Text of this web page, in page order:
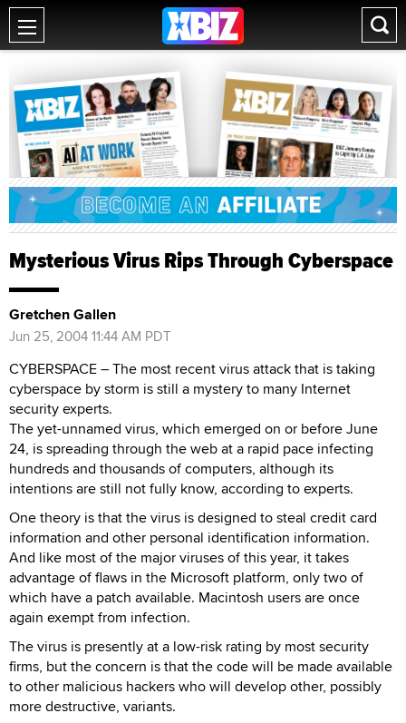
Mysterious Virus Rips Through Cyberspace
Gretchen Gallen
Jun 25, 2004 11:44 AM PDT
CYBERSPACE – The most recent virus attack that is taking
cyberspace by storm is still a mystery to many Internet
security experts.
The yet-unnamed virus, which emerged on or before June
24, is spreading through the web at a rapid pace infecting
hundreds and thousands of computers, although its
intentions are still not fully know, according to experts.
One theory is that the virus is designed to steal credit card
information and other personal identification information.
And like most of the major viruses of this year, it takes
advantage of flaws in the Microsoft platform, only two of
which have a patch available. Macintosh users are once
again exempt from infection.
The virus is presently at a low-risk rating by most security
firms, but the concern is that the code will be made available
to other malicious hackers who will develop other, possibly
more destructive, variants.